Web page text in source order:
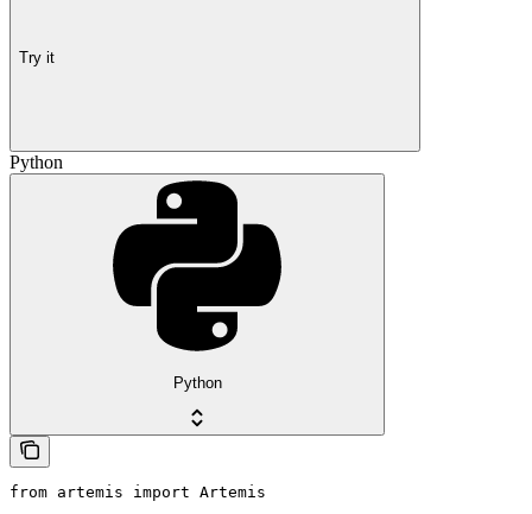
Try it
Python
Python
from artemis import Artemis